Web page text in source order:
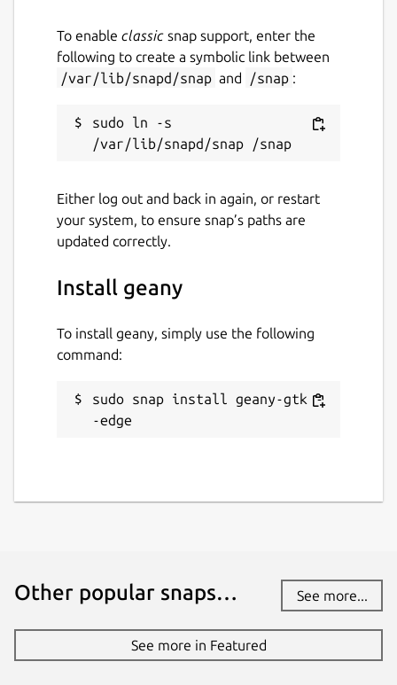
To enable classic snap support, enter the
following to create a symbolic link between
/var/lib/snapd/snap and /snap :
sudo ln -s
Either log out and back in again, or restart
your system, to ensure snap’s paths are
updated correctly.
Install geany
To install geany, simply use the following
command:
sudo snap install geany-gtk -
-edge
Other popular snaps… See more...
See more in Featured